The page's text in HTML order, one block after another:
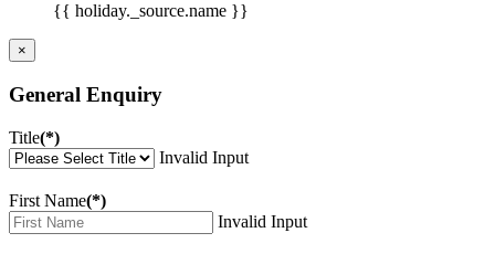
{{ holiday._source.name }}
×
General Enquiry
Title(*)
Invalid Input
First Name(*)
Invalid Input